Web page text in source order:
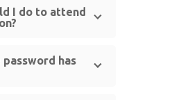
I do to attend
has